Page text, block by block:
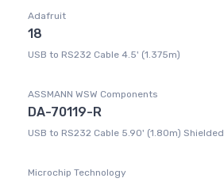
Adafruit
18
USB to RS232 Cable 4.5' (1.375m)
ASSMANN WSW Components
DA-70119-R
USB to RS232 Cable 5.90' (1.80m) Shielded
Microchip Technology